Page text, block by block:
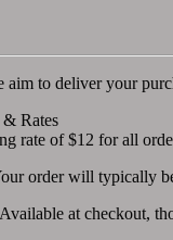
to deliver your
Rates
rate of $12 for all
order will typically
at checkout,